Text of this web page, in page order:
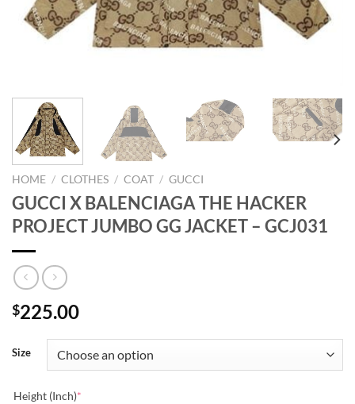
HOME / CLOTHES / COAT / GUCCI
GUCCI X BALENCIAGA THE HACKER
PROJECT JUMBO GG JACKET – GCJ031
$225.00
Size
Height (Inch)*